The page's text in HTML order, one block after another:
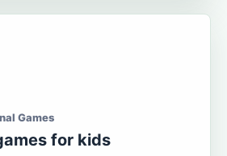
Games
for kids